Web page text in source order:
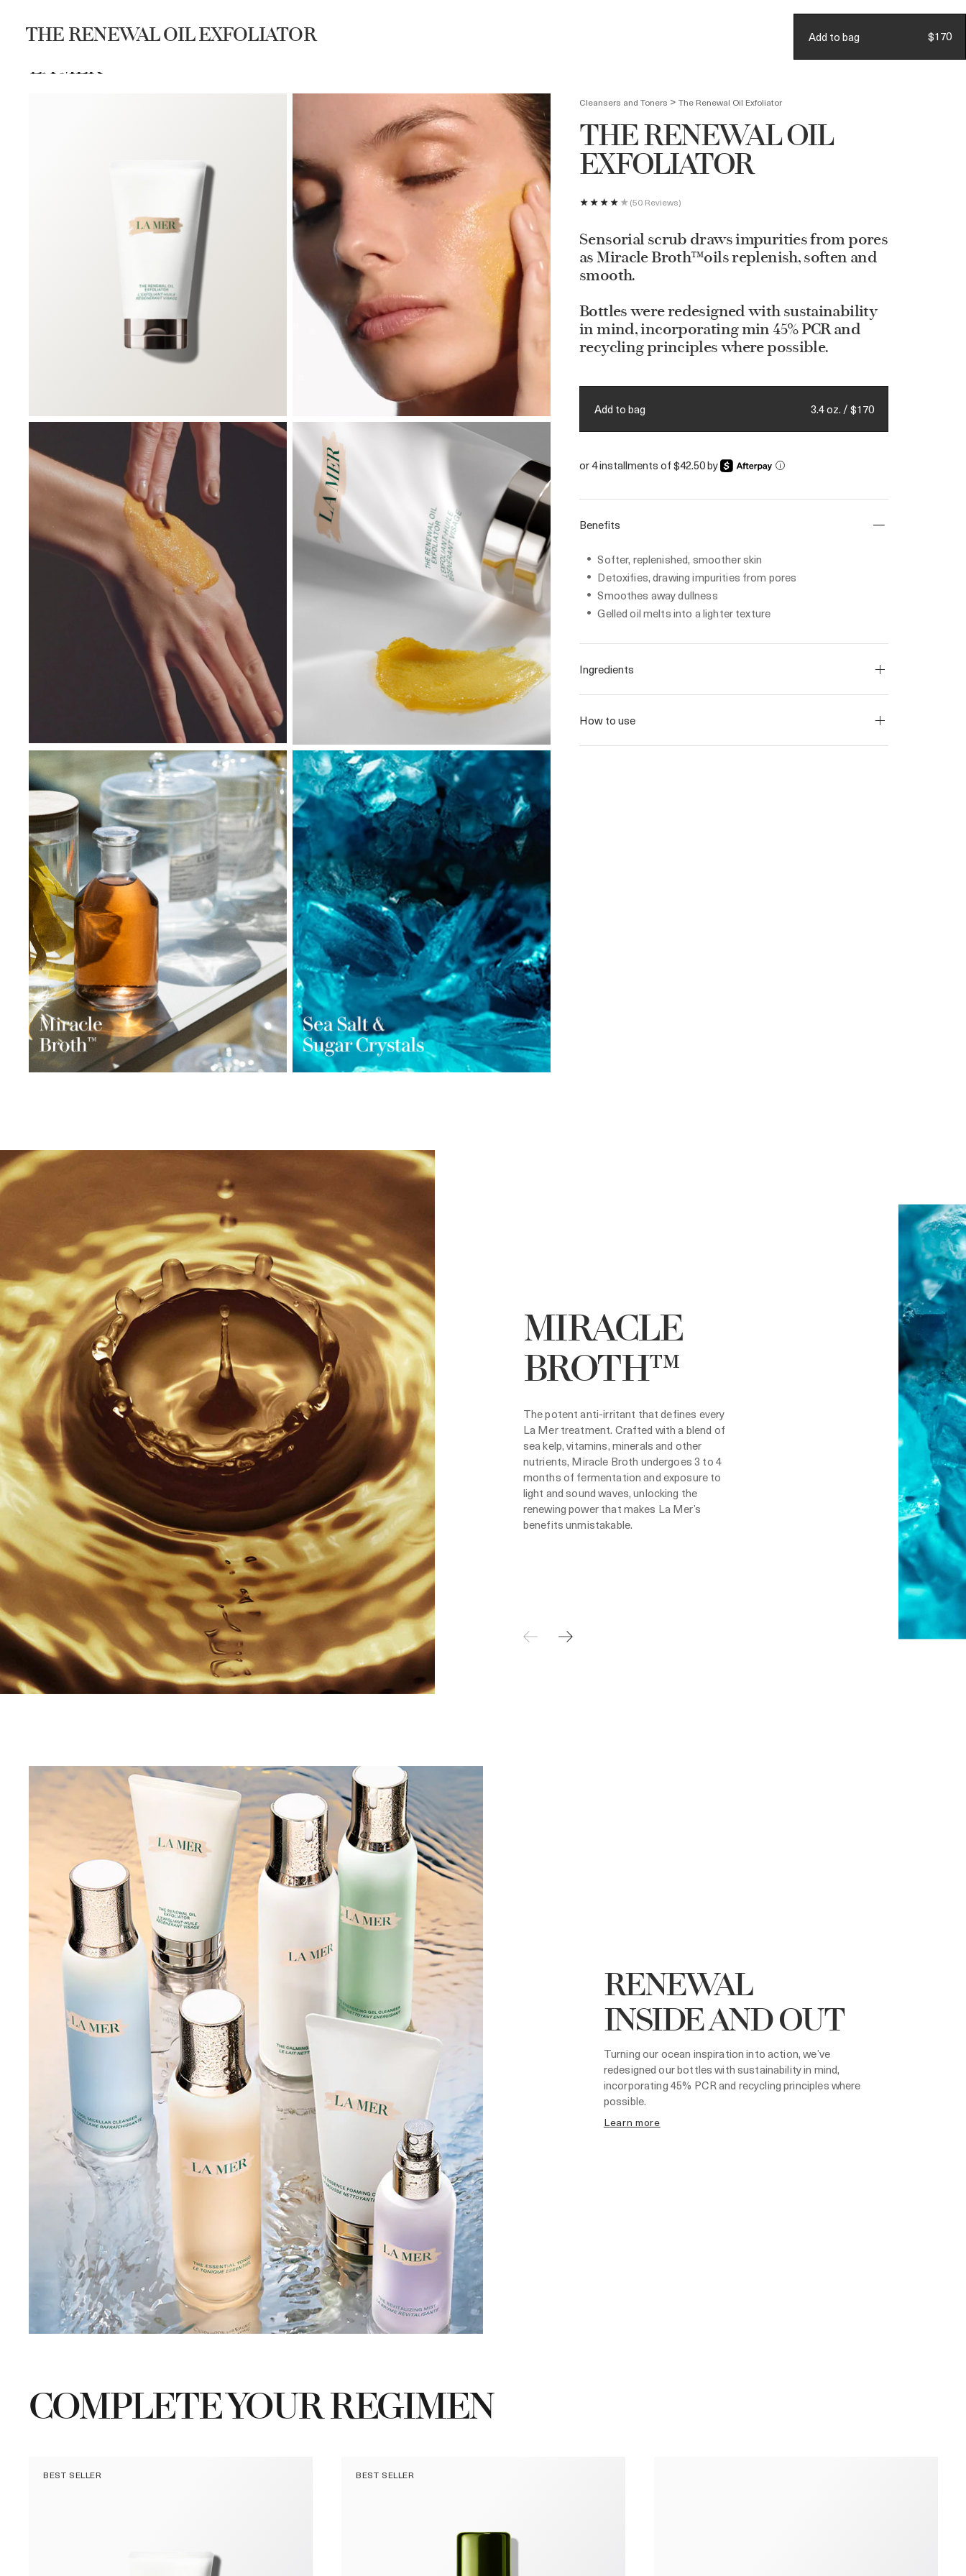
Account Join Loyalty
BAG(0)
Cleansers and Toners >The Renewal Oil Exfoliator
THE RENEWAL OIL
EXFOLIATOR
50 Reviews
Sensorial scrub draws impurities from pores
as Miracle Broth™oils replenish, soften and
smooth.
Bottles were redesigned with sustainability
in mind, incorporating min 45% PCR and
recycling principles where possible.
Add to bag 3.4 oz. / $170
or 4 installments of $42.50 by i
Benefits
Softer, replenished, smoother skin
Detoxifies, drawing impurities from pores
Smoothes away dullness
Gelled oil melts into a lighter texture
Ingredients
How to use
THE RENEWAL OIL EXFOLIATOR Add to bag $170
MIRACLE
BROTH™
The potent anti-irritant that defines every
La Mer treatment. Crafted with a blend of
sea kelp, vitamins, minerals and other
nutrients, Miracle Broth undergoes 3 to 4
months of fermentation and exposure to
light and sound waves, unlocking the
renewing power that makes La Mer’s
benefits unmistakable.
RENEWAL
INSIDE AND OUT
Turning our ocean inspiration into action, we’ve
redesigned our bottles with sustainability in mind,
incorporating 45% PCR and recycling principles where
possible.
learn more
COMPLETE YOUR REGIMEN
BEST SELLER BEST SELLER